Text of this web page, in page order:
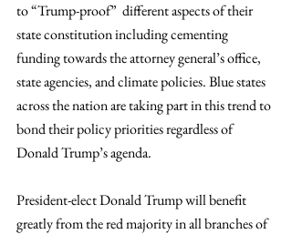
to “Trump-proof”  different aspects of their
state constitution including cementing
funding towards the attorney general’s office,
state agencies, and climate policies. Blue states
across the nation are taking part in this trend to
bond their policy priorities regardless of
Donald Trump’s agenda.
President-elect Donald Trump will benefit
greatly from the red majority in all branches of